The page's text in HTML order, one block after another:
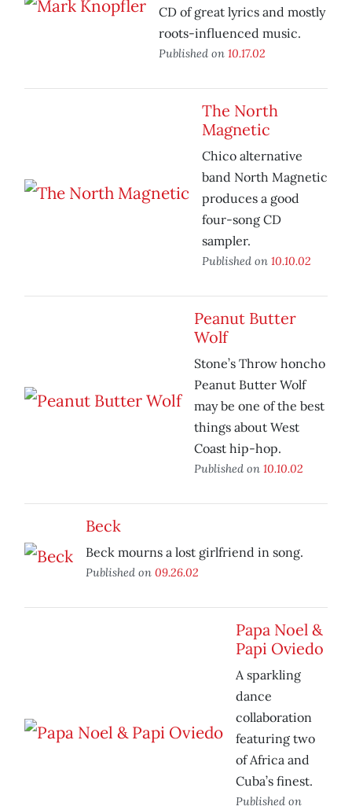
CD of great lyrics and mostly
roots-influenced music.
Published on 10.17.02
The North
Magnetic
Chico alternative
band North Magnetic
produces a good
four-song CD
sampler.
Published on 10.10.02
Peanut Butter
Wolf
Stone’s Throw honcho
Peanut Butter Wolf
may be one of the best
things about West
Coast hip-hop.
Published on 10.10.02
Beck
Beck mourns a lost girlfriend in song.
Published on 09.26.02
Papa Noel &
Papi Oviedo
A sparkling
dance
collaboration
featuring two
of Africa and
Cuba’s finest.
Published on